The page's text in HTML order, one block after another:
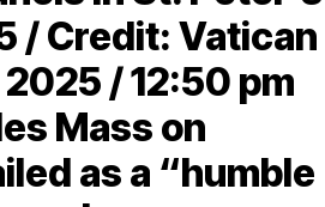
/ Credit: Vatican
/ 12:50 pm
Mass on
as a “humble